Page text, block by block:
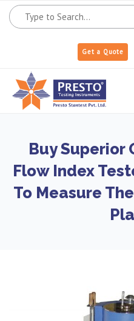
Get a Quote
Buy Superior
Flow Index
To Measure